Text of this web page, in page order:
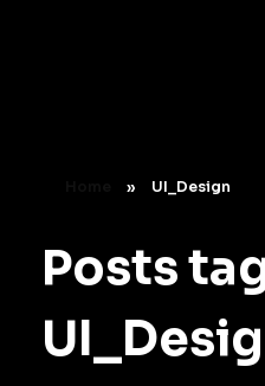
» UI_Design
Posts